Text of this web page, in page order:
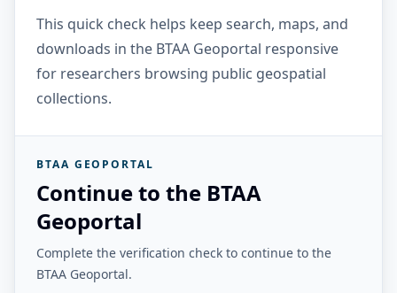
This quick check helps keep search, maps, and
downloads in the BTAA Geoportal responsive
for researchers browsing public geospatial
collections.
BTAA GEOPORTAL
Continue to the BTAA
Geoportal
Complete the verification check to continue to the
BTAA Geoportal.